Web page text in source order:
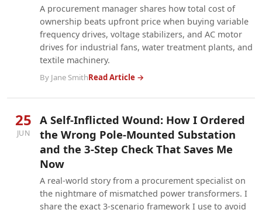
A procurement manager shares how total cost of
ownership beats upfront price when buying variable
frequency drives, voltage stabilizers, and AC motor
drives for industrial fans, water treatment plants, and
textile machinery.
By Jane SmithRead Article →
25
JUN
A Self-Inflicted Wound: How I Ordered
the Wrong Pole-Mounted Substation
and the 3-Step Check That Saves Me
Now
A real-world story from a procurement specialist on
the nightmare of mismatched power transformers. I
share the exact 3-scenario framework I use to avoid